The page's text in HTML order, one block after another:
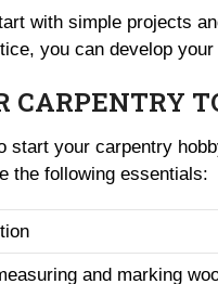
with simple projects
you can develop
CARPENTRY
start your carpentry
the following essentials:
and marking